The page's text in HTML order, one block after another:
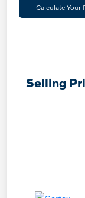
Calculate Your
Selling